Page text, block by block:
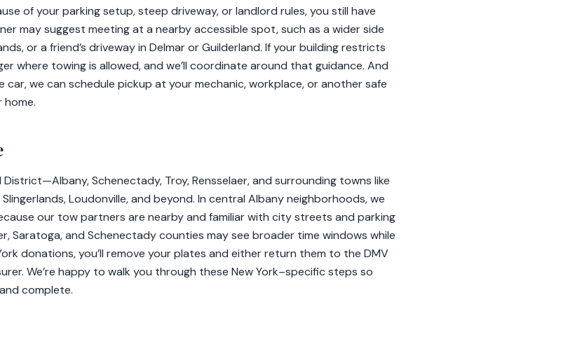
of your parking setup, steep driveway, or landlord rules, you still have
may suggest meeting at a nearby accessible spot, such as a wider side
or a friend’s driveway in Delmar or Guilderland. If your building restricts
where towing is allowed, and we’ll coordinate around that guidance. And
car, we can schedule pickup at your mechanic, workplace, or another safe
Schenectady, Troy, Rensselaer, and surrounding towns like
Loudonville, and beyond. In central Albany neighborhoods, we
our tow partners are nearby and familiar with city streets and parking
Saratoga, and Schenectady counties may see broader time windows while
donations, you’ll remove your plates and either return them to the DMV
We’re happy to walk you through these New York–specific steps so
complete.